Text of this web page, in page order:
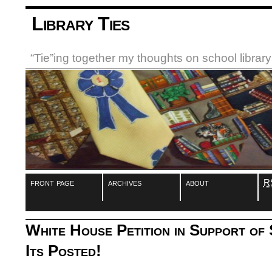
Library Ties
“Tie”ing together my thoughts on school
front page archives about
White House Petition in Support
Its Posted!